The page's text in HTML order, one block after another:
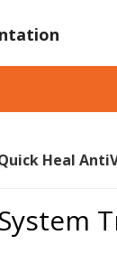
Heal